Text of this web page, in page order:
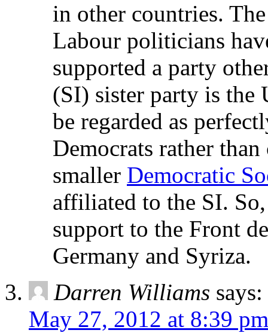
in other countries.
Labour politicians
supported a party
(SI) sister party is the
be regarded as
Democrats rather
smaller Democratic
affiliated to the SI.
support to the Front
Germany and Syriza.
Darren Williams says:
May 27, 2012 at 8:39 pm